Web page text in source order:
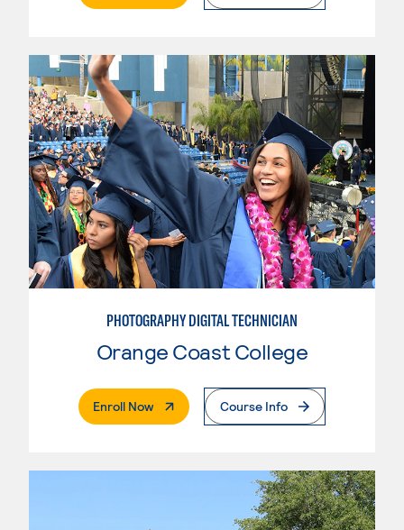
PHOTOGRAPHY DIGITAL TECHNICIAN
Orange Coast College
Enroll Now. External PageCourse Info